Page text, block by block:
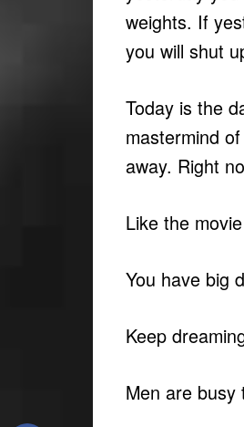
weights. If
you will shut
Today is the
mastermind
away. Right
Like the
You have big
Keep
Men are busy